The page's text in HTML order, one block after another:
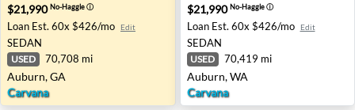
$21,990No-Haggleⓘ
Loan Est. 60x $426/mo Edit
SEDAN
USED 70,708 mi
Auburn, GA
Carvana
$21,990No-Haggleⓘ
Loan Est. 60x $426/mo Edit
SEDAN
USED 70,419 mi
Auburn, WA
Carvana